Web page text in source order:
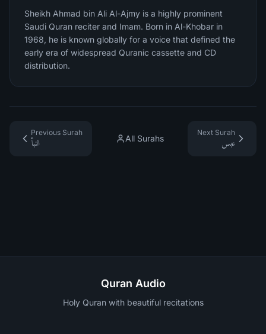
Sheikh Ahmad bin Ali Al-Ajmy is a highly prominent
Saudi Quran reciter and Imam. Born in Al-Khobar in
1968, he is known globally for a voice that defined the
early era of widespread Quranic cassette and CD
distribution.
Previous Surah
النبأ
All Surahs
Next Surah
عبس
Quran Audio
Holy Quran with beautiful recitations